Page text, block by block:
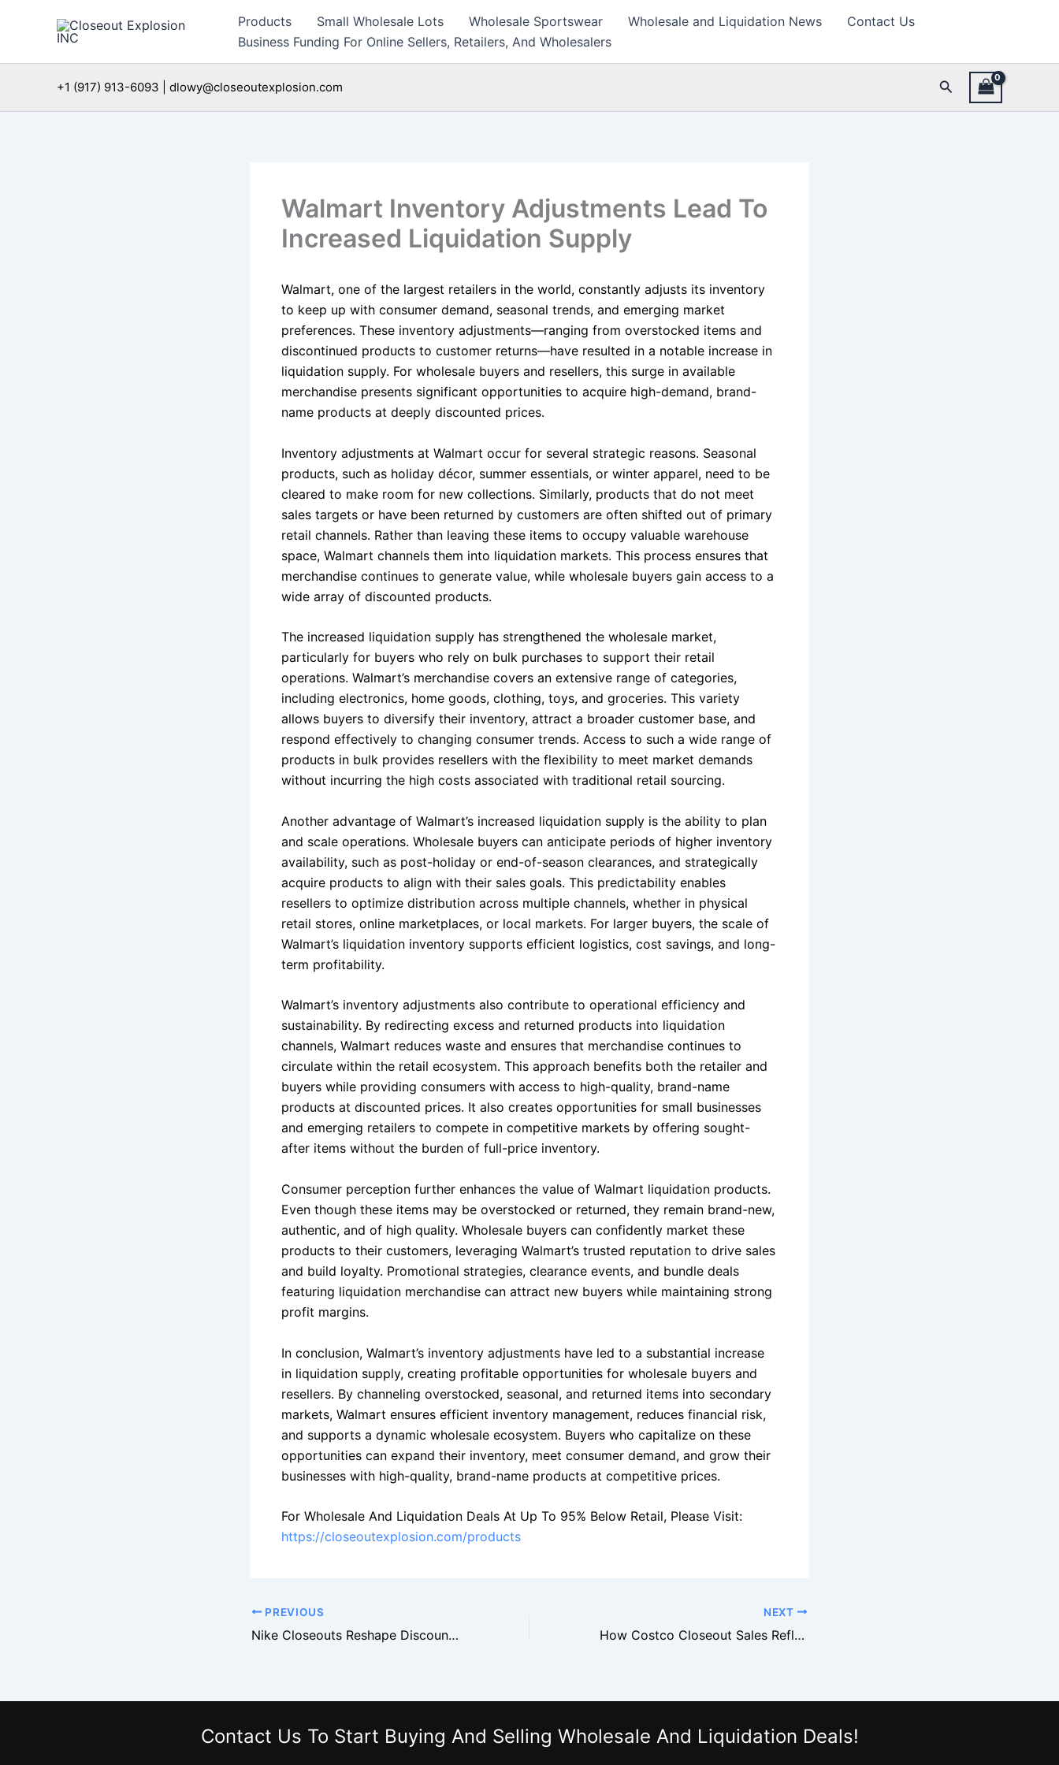
Products Small Wholesale Lots Wholesale Sportswear Wholesale and Liquidation News
Contact Us
Business Funding For Online Sellers, Retailers, And Wholesalers
+1 (917) 913-6093 | dlowy@closeoutexplosion.com Search
Walmart Inventory Adjustments Lead To
Increased Liquidation Supply
Walmart, one of the largest retailers in the world, constantly adjusts its inventory
to keep up with consumer demand, seasonal trends, and emerging market
preferences. These inventory adjustments—ranging from overstocked items and
discontinued products to customer returns—have resulted in a notable increase in
liquidation supply. For wholesale buyers and resellers, this surge in available
merchandise presents significant opportunities to acquire high-demand, brand-
name products at deeply discounted prices.
Inventory adjustments at Walmart occur for several strategic reasons. Seasonal
products, such as holiday décor, summer essentials, or winter apparel, need to be
cleared to make room for new collections. Similarly, products that do not meet
sales targets or have been returned by customers are often shifted out of primary
retail channels. Rather than leaving these items to occupy valuable warehouse
space, Walmart channels them into liquidation markets. This process ensures that
merchandise continues to generate value, while wholesale buyers gain access to a
wide array of discounted products.
The increased liquidation supply has strengthened the wholesale market,
particularly for buyers who rely on bulk purchases to support their retail
operations. Walmart’s merchandise covers an extensive range of categories,
including electronics, home goods, clothing, toys, and groceries. This variety
allows buyers to diversify their inventory, attract a broader customer base, and
respond effectively to changing consumer trends. Access to such a wide range of
products in bulk provides resellers with the flexibility to meet market demands
without incurring the high costs associated with traditional retail sourcing.
Another advantage of Walmart’s increased liquidation supply is the ability to plan
and scale operations. Wholesale buyers can anticipate periods of higher inventory
availability, such as post-holiday or end-of-season clearances, and strategically
acquire products to align with their sales goals. This predictability enables
resellers to optimize distribution across multiple channels, whether in physical
retail stores, online marketplaces, or local markets. For larger buyers, the scale of
Walmart’s liquidation inventory supports efficient logistics, cost savings, and long-
term profitability.
Walmart’s inventory adjustments also contribute to operational efficiency and
sustainability. By redirecting excess and returned products into liquidation
channels, Walmart reduces waste and ensures that merchandise continues to
circulate within the retail ecosystem. This approach benefits both the retailer and
buyers while providing consumers with access to high-quality, brand-name
products at discounted prices. It also creates opportunities for small businesses
and emerging retailers to compete in competitive markets by offering sought-
after items without the burden of full-price inventory.
Consumer perception further enhances the value of Walmart liquidation products.
Even though these items may be overstocked or returned, they remain brand-new,
authentic, and of high quality. Wholesale buyers can confidently market these
products to their customers, leveraging Walmart’s trusted reputation to drive sales
and build loyalty. Promotional strategies, clearance events, and bundle deals
featuring liquidation merchandise can attract new buyers while maintaining strong
profit margins.
In conclusion, Walmart’s inventory adjustments have led to a substantial increase
in liquidation supply, creating profitable opportunities for wholesale buyers and
resellers. By channeling overstocked, seasonal, and returned items into secondary
markets, Walmart ensures efficient inventory management, reduces financial risk,
and supports a dynamic wholesale ecosystem. Buyers who capitalize on these
opportunities can expand their inventory, meet consumer demand, and grow their
businesses with high-quality, brand-name products at competitive prices.
For Wholesale And Liquidation Deals At Up To 95% Below Retail, Please Visit:
https://closeoutexplosion.com/products
PREVIOUS
Nike Closeouts Reshape Discount Retail Supply Chains
NEXT
How Costco Closeout Sales Reflect Broader Retail Trends
Contact Us To Start Buying And Selling Wholesale And Liquidation Deals!